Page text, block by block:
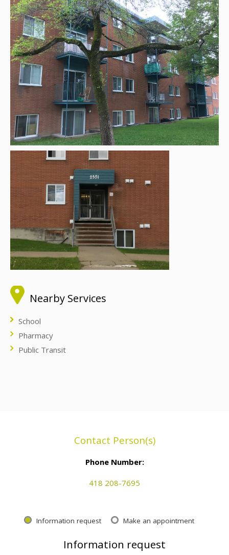
Nearby Services
School
Pharmacy
Public Transit
Contact Person(s)
Phone Number:
418 208-7695
Information request Make an appointment
Information request